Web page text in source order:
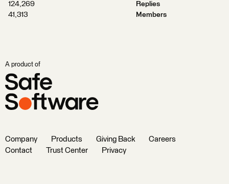
124,269
Replies
41,313
Members
A product of
Company Products Giving Back
Careers
Contact
Trust Center Privacy